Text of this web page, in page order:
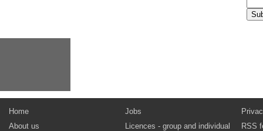
Home
About us
Jobs
Licences - group and individual
RSS